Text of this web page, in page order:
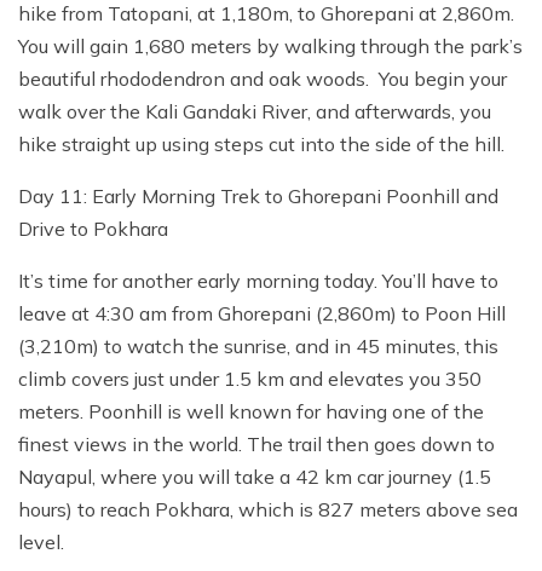
hike from Tatopani, at 1,180m, to Ghorepani at 2,860m.
You will gain 1,680 meters by walking through the park’s
beautiful rhododendron and oak woods. You begin your
walk over the Kali Gandaki River, and afterwards, you
hike straight up using steps cut into the side of the hill.
Day 11: Early Morning Trek to Ghorepani Poonhill and
Drive to Pokhara
It’s time for another early morning today. You’ll have to
leave at 4:30 am from Ghorepani (2,860m) to Poon Hill
(3,210m) to watch the sunrise, and in 45 minutes, this
climb covers just under 1.5 km and elevates you 350
meters. Poonhill is well known for having one of the
finest views in the world. The trail then goes down to
Nayapul, where you will take a 42 km car journey (1.5
hours) to reach Pokhara, which is 827 meters above sea
level.